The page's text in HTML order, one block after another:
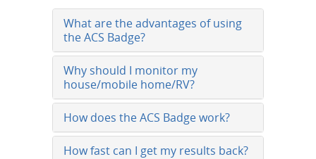
What are the advantages of using
the ACS Badge?
Why should I monitor my
house/mobile home/RV?
How does the ACS Badge work?
How fast can I get my results back?